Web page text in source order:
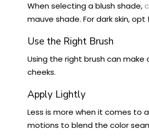
When selecting a blush shade,
mauve shade. For dark skin,
Use the Right Brush
Using the right brush can
cheeks.
Apply Lightly
Less is more when it comes to
motions to blend the color